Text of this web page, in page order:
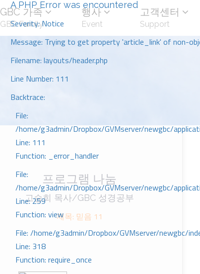
A PHP Error was encountered
Severity: Notice
Message: Trying to get property 'article_link' of non-
Filename: layouts/header.php
Line Number: 111
Backtrace:
File:
/home/g3admin/Dropbox/GVMserver/newgbc/
Line: 111
Function: _error_handler
File:
/home/g3admin/Dropbox/GVMserver/newgbc/
Line: 259
Function: view
File: /home/g3admin/Dropbox/GVMserver/newgbc/
Line: 318
Function: require_once
GBC 가족
GBC Family
행사
Event
고객센터
Support
프로그램 나눔
고승희 목사/GBC 성경공부
제목: 믿음 11